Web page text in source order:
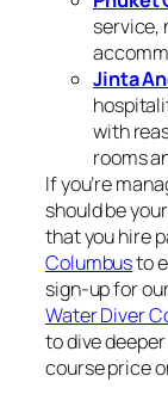
service,
Jinta
with
rooms
If you’re
should be
that you hire
Columbusto
sign-up for
Water Diver
to dive
course price